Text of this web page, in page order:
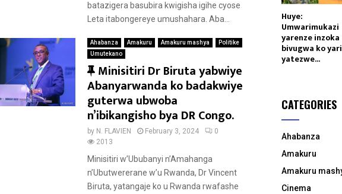
batazigera basubira kwigisha igihe cyose
Leta itabongereye umushahara. Aba...
Ahabanza Amakuru Amakuru mashya
Politike
Umutekano
F
e
a
t
u
r
e
d
Minisitiri Dr Biruta yabwiye
Abanyarwanda ko badakwiye
guterwa ubwoba
n’ibikangisho bya DR Congo.
by N. FLAVIEN February 3, 2024
0
2013
Minisitiri w’Ububanyi n’Amahanga
n’Ubutwererane w’u Rwanda, Dr Vincent
Biruta, yatangaje ko u Rwanda rwafashe
Huye:
Umwarimukazi
yarenze inzoka
bivugwa ko yari
yatezwe...
CATEGORIES
Ahabanza
Amakuru
Amakuru
Cinema